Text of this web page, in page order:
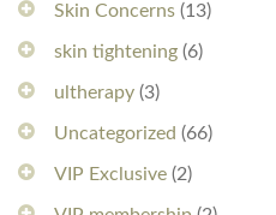
Skin Concerns (13)
skin tightening (6)
ultherapy (3)
Uncategorized (66)
VIP Exclusive (2)